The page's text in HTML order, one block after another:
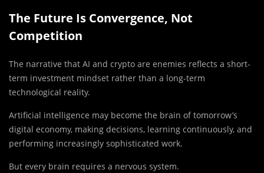
The Future Is Convergence, Not
Competition
The narrative that AI and crypto are enemies reflects a short-
term investment mindset rather than a long-term
technological reality.
Artificial intelligence may become the brain of tomorrow’s
digital economy, making decisions, learning continuously, and
performing increasingly sophisticated work.
But every brain requires a nervous system.